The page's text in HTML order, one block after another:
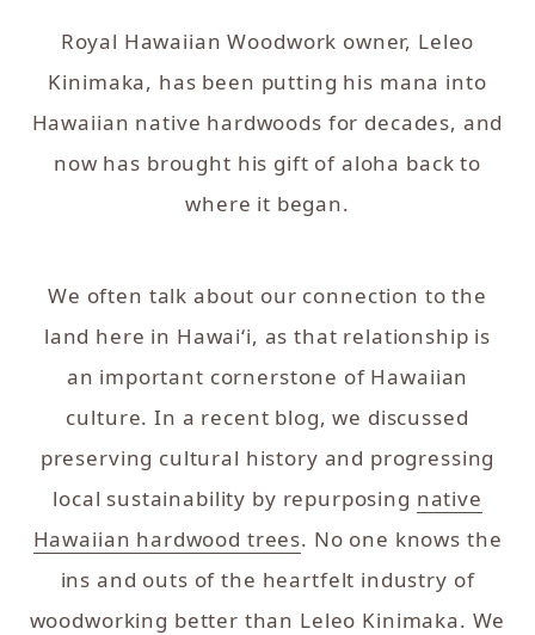
Royal Hawaiian Woodwork owner, Leleo
Kinimaka, has been putting his mana into
Hawaiian native hardwoods for decades, and
now has brought his gift of aloha back to
where it began.
We often talk about our connection to the
land here in Hawai‘i, as that relationship is
an important cornerstone of Hawaiian
culture. In a recent blog, we discussed
preserving cultural history and progressing
local sustainability by repurposing native
Hawaiian hardwood trees. No one knows the
ins and outs of the heartfelt industry of
woodworking better than Leleo Kinimaka. We